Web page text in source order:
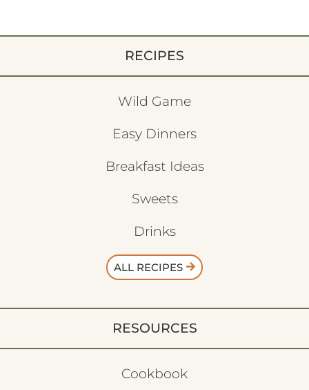
RECIPES
Wild Game
Easy Dinners
Breakfast Ideas
Sweets
Drinks
ALL RECIPES
RESOURCES
Cookbook